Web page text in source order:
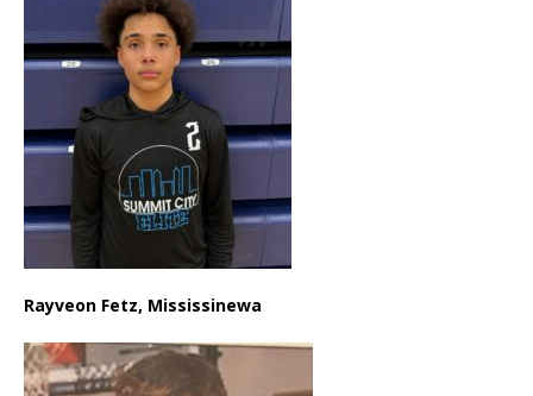
Rayveon Fetz, Mississinewa